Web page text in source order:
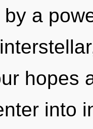
a
hopes
into